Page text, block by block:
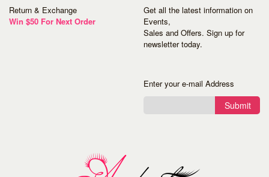
Return & Exchange
Win $50 For Next Order
Get all the latest information on
Events,
Sales and Offers. Sign up for
newsletter today.
Enter your e-mail Address
Submit